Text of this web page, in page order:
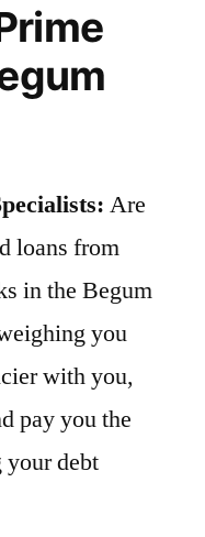
Are
loans from
in the Begum
you
with you,
pay you the
debt